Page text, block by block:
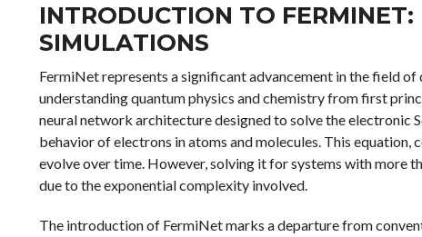
INTRODUCTION TO
SIMULATIONS
FermiNet represents a significant advancement in the field
understanding quantum physics and chemistry from first
neural network architecture designed to solve the electronic
behavior of electrons in atoms and molecules. This
evolve over time. However, solving it for systems with more
due to the exponential complexity involved.
The introduction of FermiNet marks a departure from